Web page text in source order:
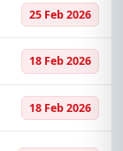
25 Feb 2026
18 Feb 2026
18 Feb 2026